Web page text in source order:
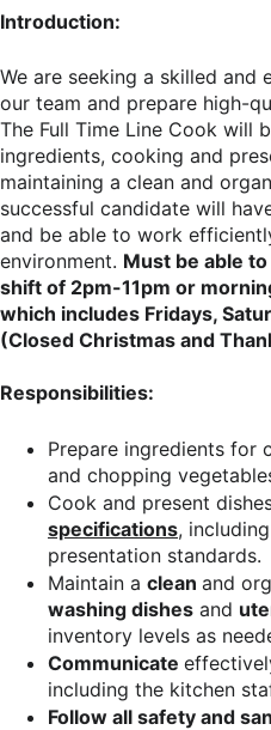
Introduction:
We are seeking a skilled and
our team and prepare high-
The Full Time Line Cook will
ingredients, cooking and
maintaining a clean and
successful candidate will
and be able to work
environment. Must be able
shift of 2pm-11pm or
which includes Fridays,
(Closed Christmas and
Responsibilities:
Prepare ingredients for
and chopping
Cook and present
specifications,
presentation standards.
Maintain a clean and
washing dishes and
inventory levels as
Communicate
including the kitchen
Follow all safety and